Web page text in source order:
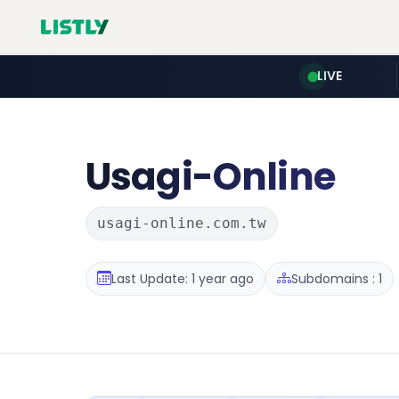
LIVE
Usagi-Online
usagi-online.com.tw
Last Update: 1 year ago Subdomains : 1